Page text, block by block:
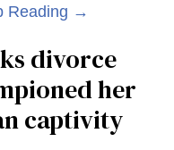
Reading →
divorce
her
captivity